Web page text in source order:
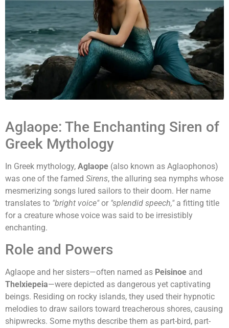
Aglaope: The Enchanting Siren of
Greek Mythology
In Greek mythology, Aglaope (also known as Aglaophonos)
was one of the famed Sirens, the alluring sea nymphs whose
mesmerizing songs lured sailors to their doom. Her name
translates to "bright voice"or "splendid speech,"a fitting title
for a creature whose voice was said to be irresistibly
enchanting.
Role and Powers
Aglaope and her sisters—often named as Peisinoe and
Thelxiepeia—were depicted as dangerous yet captivating
beings. Residing on rocky islands, they used their hypnotic
melodies to draw sailors toward treacherous shores, causing
shipwrecks. Some myths describe them as part-bird, part-